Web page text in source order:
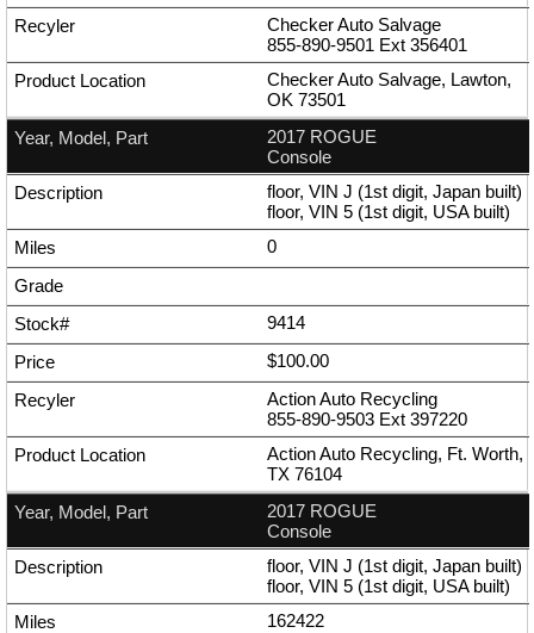
Checker Auto Salvage
855-890-9501 Ext 356401
Checker Auto Salvage, Lawton,
OK 73501
2017 ROGUE
Console
floor, VIN J (1st digit, Japan built)
floor, VIN 5 (1st digit, USA built)
0
9414
$100.00
Action Auto Recycling
855-890-9503 Ext 397220
Action Auto Recycling, Ft. Worth,
TX 76104
2017 ROGUE
Console
floor, VIN J (1st digit, Japan built)
floor, VIN 5 (1st digit, USA built)
162422